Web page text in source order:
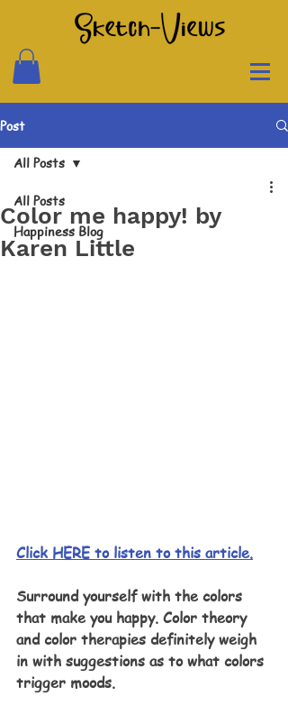
Post
All Posts
Happiness Blog
All Posts
Color me happy! by
Karen Little
Click HERE to listen to this article.
Surround yourself with the colors
that make you happy. Color theory
and color therapies definitely weigh
in with suggestions as to what colors
trigger moods.